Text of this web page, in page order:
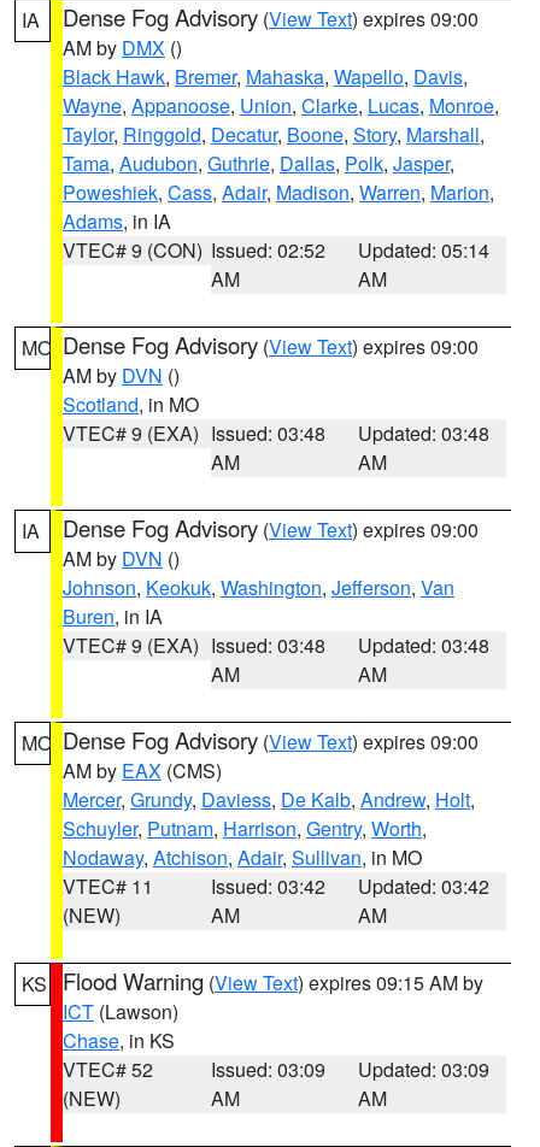
IA Dense Fog Advisory (View Text) expires 09:00
AM by DMX ()
Black Hawk, Bremer, Mahaska, Wapello, Davis,
Wayne, Appanoose, Union, Clarke, Lucas, Monroe,
Taylor, Ringgold, Decatur, Boone, Story, Marshall,
Tama, Audubon, Guthrie, Dallas, Polk, Jasper,
Poweshiek, Cass, Adair, Madison, Warren, Marion,
Adams, in IA
VTEC# 9 (CON) Issued: 02:52
AM
Updated: 05:14
AM
MO Dense Fog Advisory (View Text) expires 09:00
AM by DVN ()
Scotland, in MO
VTEC# 9 (EXA) Issued: 03:48
AM
Updated: 03:48
AM
IA Dense Fog Advisory (View Text) expires 09:00
AM by DVN ()
Johnson, Keokuk, Washington, Jefferson, Van
Buren, in IA
VTEC# 9 (EXA) Issued: 03:48
AM
Updated: 03:48
AM
MO Dense Fog Advisory (View Text) expires 09:00
AM by EAX (CMS)
Mercer, Grundy, Daviess, De Kalb, Andrew, Holt,
Schuyler, Putnam, Harrison, Gentry, Worth,
Nodaway, Atchison, Adair, Sullivan, in MO
VTEC# 11
(NEW)
Issued: 03:42
AM
Updated: 03:42
AM
KS Flood Warning (View Text) expires 09:15 AM by
ICT (Lawson)
Chase, in KS
VTEC# 52
(NEW)
Issued: 03:09
AM
Updated: 03:09
AM